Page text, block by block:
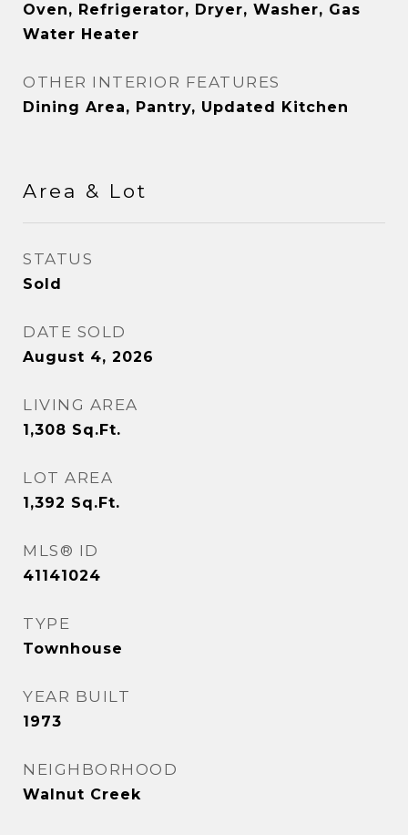
Oven, Refrigerator, Dryer, Washer, Gas
Water Heater
OTHER INTERIOR FEATURES
Dining Area, Pantry, Updated Kitchen
Area & Lot
STATUS
Sold
DATE SOLD
August 4, 2026
LIVING AREA
1,308 Sq.Ft.
LOT AREA
1,392 Sq.Ft.
MLS® ID
41141024
TYPE
Townhouse
YEAR BUILT
1973
NEIGHBORHOOD
Walnut Creek